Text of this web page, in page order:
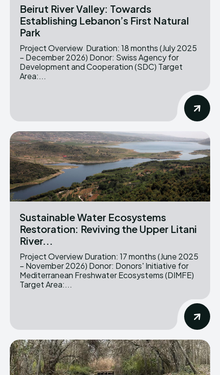
Beirut River Valley: Towards
Establishing Lebanon’s First Natural
Park
Project Overview Duration: 18 months (July 2025
– December 2026) Donor: Swiss Agency for
Development and Cooperation (SDC) Target
Area:...
Sustainable Water Ecosystems
Restoration: Reviving the Upper Litani
River...
Project Overview Duration: 17 months (June 2025
– November 2026) Donor: Donors' Initiative for
Mediterranean Freshwater Ecosystems (DIMFE)
Target Area:...